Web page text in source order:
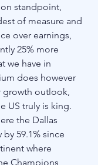
standpoint,
of measure and
over earnings,
25% more
we have in
does however
growth outlook,
US truly is king.
the Dallas
59.1% since
where
Champions